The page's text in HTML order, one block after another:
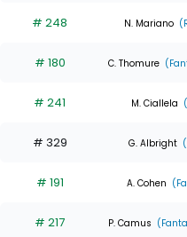
experts
# 248 N. Mariano
# 180 C. Thomure
# 241 M. Ciallela
# 329 G. Albright
# 191 A. Cohen
# 217 P. Camus